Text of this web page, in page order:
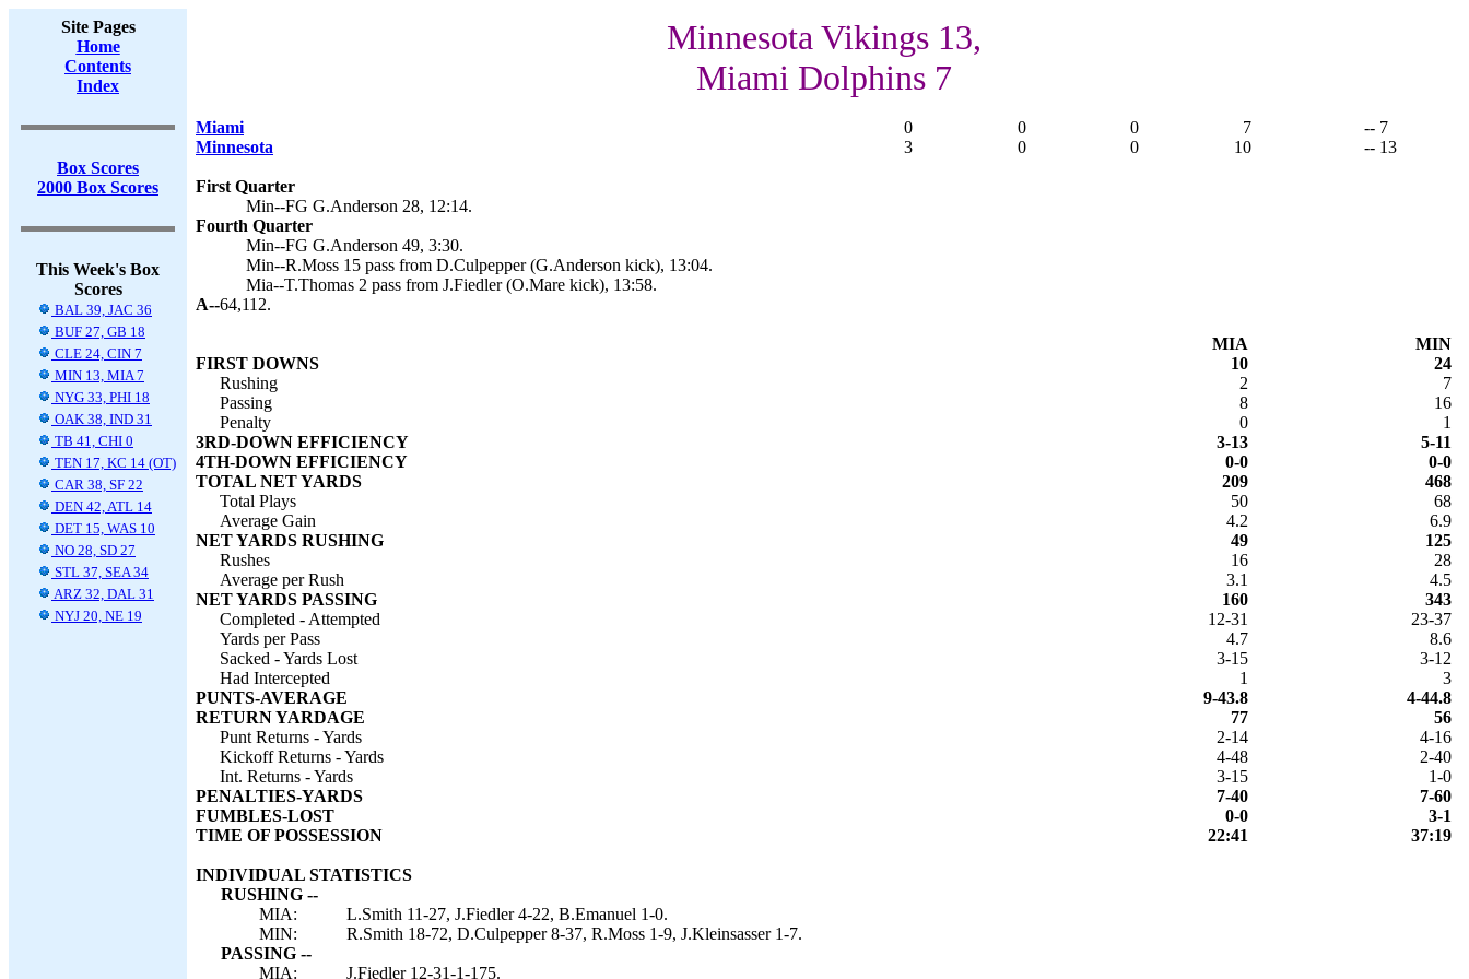
Site Pages
Home
Contents
Index
Box Scores
2000 Box Scores
This Week's Box
Scores
BAL 39, JAC 36
BUF 27, GB 18
CLE 24, CIN 7
MIN 13, MIA 7
NYG 33, PHI 18
OAK 38, IND 31
TB 41, CHI 0
TEN 17, KC 14 (OT)
CAR 38, SF 22
DEN 42, ATL 14
DET 15, WAS 10
NO 28, SD 27
STL 37, SEA 34
ARZ 32, DAL 31
NYJ 20, NE 19
Minnesota Vikings 13,
Miami Dolphins 7
Miami 0 0 0 7
-- 7
Minnesota
3 0 0 10 -- 13
First Quarter
Min--FG G.Anderson 28, 12:14.
Fourth Quarter
Min--FG G.Anderson 49, 3:30.
Min--R.Moss 15 pass from D.Culpepper (G.Anderson kick), 13:04.
Mia--T.Thomas 2 pass from J.Fiedler (O.Mare kick), 13:58.
A--64,112.
MIA
MIN
FIRST DOWNS
10
24
Rushing
2
7
Passing
8
16
Penalty
0
1
3RD-DOWN EFFICIENCY
3-13
5-11
4TH-DOWN EFFICIENCY
0-0
0-0
TOTAL NET YARDS
209
468
Total Plays
50
68
Average Gain
4.2
6.9
NET YARDS RUSHING
49
125
Rushes
16
28
Average per Rush
3.1
4.5
NET YARDS PASSING
160
343
Completed - Attempted
12-31
23-37
Yards per Pass
4.7
8.6
Sacked - Yards Lost
3-15
3-12
Had Intercepted
1
3
PUNTS-AVERAGE
9-43.8
4-44.8
RETURN YARDAGE
77
56
Punt Returns - Yards
2-14
4-16
Kickoff Returns - Yards
4-48
2-40
Int. Returns - Yards
3-15
1-0
PENALTIES-YARDS
7-40
7-60
FUMBLES-LOST
0-0
3-1
TIME OF POSSESSION
22:41 37:19
INDIVIDUAL STATISTICS
RUSHING --
MIA:
L.Smith 11-27, J.Fiedler 4-22, B.Emanuel 1-0.
MIN:
R.Smith 18-72, D.Culpepper 8-37, R.Moss 1-9, J.Kleinsasser 1-7.
PASSING --
MIA:
J.Fiedler 12-31-1-175.